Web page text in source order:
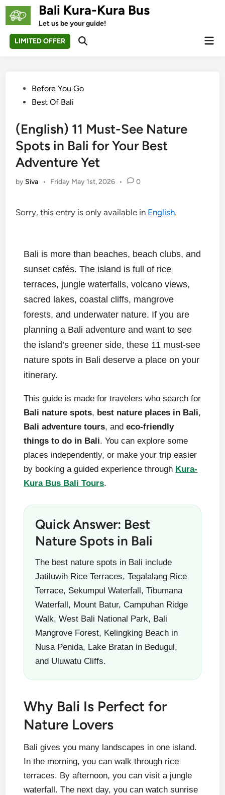
Skip
Bali Kura-Kura Bus
Let us be your guide!
LIMITED OFFER
Open
PostedBefore You Go
Best Of Bali
(English) 11 Must-See Nature
Spots in Bali for Your Best
Adventure Yet
by Siva • Friday May 1st, 2026 • 0
Sorry, this entry is only available in English.
Bali is more than beaches, beach clubs, and
sunset cafés. The island is full of rice
terraces, jungle waterfalls, volcano views,
sacred lakes, coastal cliffs, mangrove
forests, and underwater nature. If you are
planning a Bali adventure and want to see
the island’s greener side, these 11 must-see
nature spots in Bali deserve a place on your
itinerary.
This guide is made for travelers who search for
Bali nature spots, best nature places in Bali,
Bali adventure tours, andeco-friendly
things to do in Bali. You can explore some
places independently, or make your trip easier
by booking a guided experience through Kura-
Kura Bus Bali Tours.
Quick Answer: Best
Nature Spots in Bali
The best nature spots in Bali include
Jatiluwih Rice Terraces, Tegalalang Rice
Terrace, Sekumpul Waterfall, Tibumana
Waterfall, Mount Batur, Campuhan Ridge
Walk, West Bali National Park, Bali
Mangrove Forest, Kelingking Beach in
Nusa Penida, Lake Bratan in Bedugul,
and Uluwatu Cliffs.
Why Bali Is Perfect for
Nature Lovers
Bali gives you many landscapes in one island.
In the morning, you can walk through rice
terraces. By afternoon, you can visit a jungle
waterfall. The next day, you can watch sunrise